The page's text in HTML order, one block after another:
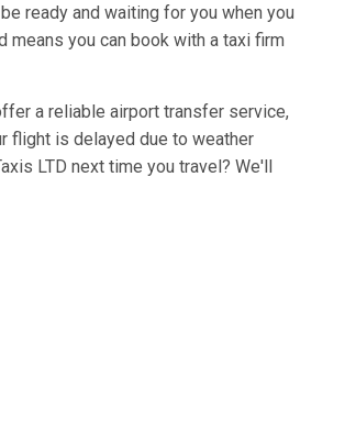
ready and waiting for you when you
means you can book with a taxi firm
a reliable airport transfer service,
flight is delayed due to weather
LTD next time you travel? We'll